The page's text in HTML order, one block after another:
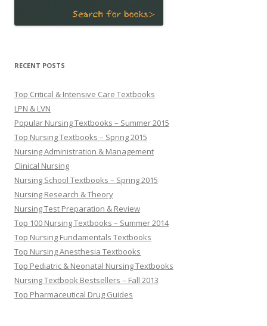
RECENT POSTS
Top Critical & Intensive Care Textbooks
LPN & LVN
Popular Nursing Textbooks – Summer 2015
Top Nursing Textbooks – Spring 2015
Nursing Administration & Management
Clinical Nursing
Nursing School Textbooks – Spring 2015
Nursing Research & Theory
Nursing Test Preparation & Review
Top 100 Nursing Textbooks – Summer 2014
Top Nursing Fundamentals Textbooks
Top Nursing Anesthesia Textbooks
Top Pediatric & Neonatal Nursing Textbooks
Nursing Textbook Bestsellers – Fall 2013
Top Pharmaceutical Drug Guides